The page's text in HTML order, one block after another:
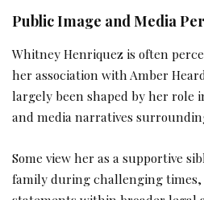
Public Image and Media
Whitney Henriquez is often
her association with Amber
largely been shaped by her role
and media narratives
Some view her as a supportive
family during challenging